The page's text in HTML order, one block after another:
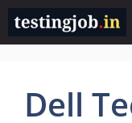
Skip
content
Dell